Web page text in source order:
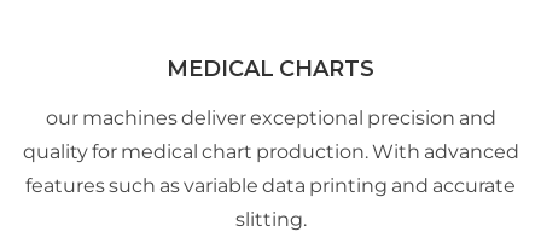
MEDICAL CHARTS
our machines deliver exceptional precision and
quality for medical chart production. With advanced
features such as variable data printing and accurate
slitting.